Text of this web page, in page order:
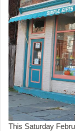
This Saturday